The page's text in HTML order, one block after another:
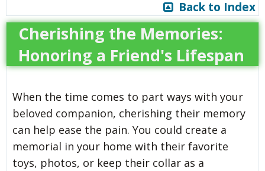
Back to Index
Cherishing the Memories:
Honoring a Friend's Lifespan
When the time comes to part ways with your
beloved companion, cherishing their memory
can help ease the pain. You could create a
memorial in your home with their favorite
toys, photos, or keep their collar as a